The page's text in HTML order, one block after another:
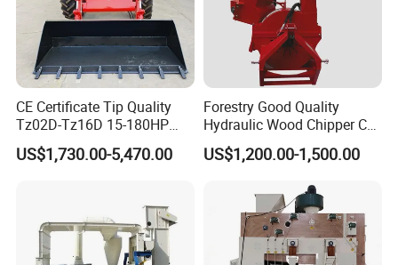
CE Certificate Tip Quality
Tz02D-Tz16D 15-180HP
Agricultural Wheel Tractor
Front End Loader
US$1,730.00-5,470.00
Forestry Good Quality
Hydraulic Wood Chipper CE
Approved
US$1,200.00-1,500.00